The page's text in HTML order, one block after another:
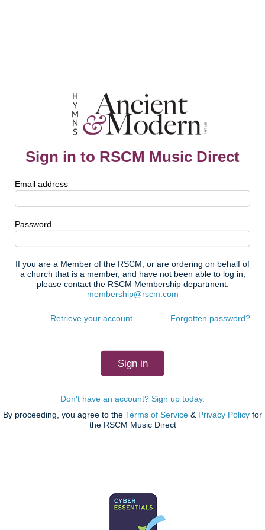
Sign in to RSCM Music Direct
Email address
Password
If you are a Member of the RSCM, or are ordering on behalf of
a church that is a member, and have not been able to log in,
please contact the RSCM Membership department:
membership@rscm.com
Forgotten password?
Retrieve your account
Don't have an account? Sign up today.
By proceeding, you agree to the Terms of Service & Privacy Policy for
the RSCM Music Direct